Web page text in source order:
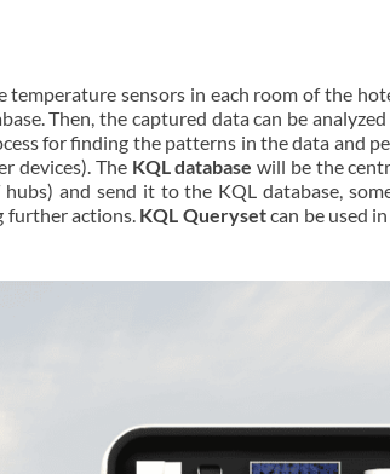
sensors in each room of the
Then, the captured data can be
for finding the patterns in the data and
devices). The KQL database will be the
and send it to the KQL database,
further actions. KQL Querysetcan be used